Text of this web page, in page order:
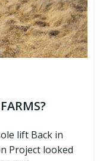
lift Back in
Project looked